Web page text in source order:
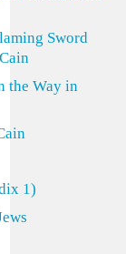
Sword
the Way in
1)